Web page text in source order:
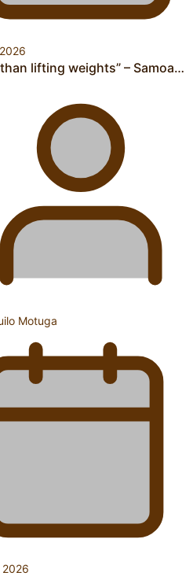
rental that celebrates ‘beautiful
uniform embraces Pasifika and
Nora Swann continues
lifting weights” – Samoa…
Motuga
2026